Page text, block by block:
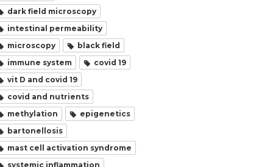
dark field microscopy
intestinal permeability
microscopy
black field
immune system
covid 19
vit D and covid 19
covid and nutrients
methylation
epigenetics
bartonellosis
mast cell activation syndrome
systemic inflammation